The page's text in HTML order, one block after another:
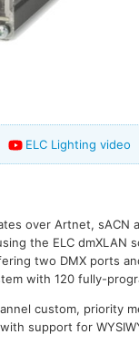
ELC Lighting video
over Artnet, sACN
the ELC dmXLAN
two DMX ports
with 120 fully-
custom, priority
support for